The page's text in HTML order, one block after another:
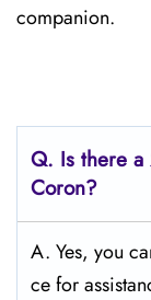
companion.
Q. Is there
Coron?
A. Yes, you
ce for